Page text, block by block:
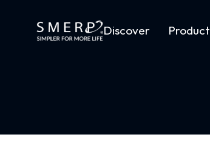
Discover Product